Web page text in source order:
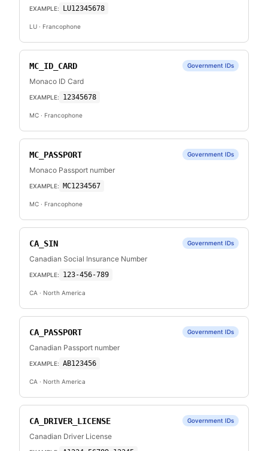
EXAMPLE: LU12345678
LU · Francophone
MC_ID_CARD Government IDs
Monaco ID Card
EXAMPLE: 12345678
MC · Francophone
MC_PASSPORT Government IDs
Monaco Passport number
EXAMPLE: MC1234567
MC · Francophone
CA_SIN Government IDs
Canadian Social Insurance Number
EXAMPLE: 123-456-789
CA · North America
CA_PASSPORT Government IDs
Canadian Passport number
EXAMPLE: AB123456
CA · North America
CA_DRIVER_LICENSE Government IDs
Canadian Driver License